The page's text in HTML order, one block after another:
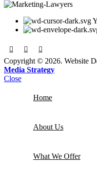
Copyright © 2026. Website
Media Strategy
Close
Home
About Us
What We Offer